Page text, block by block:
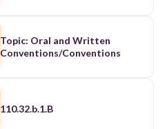
Topic: Oral and Written
Conventions/Conventions
110.32.b.1.B